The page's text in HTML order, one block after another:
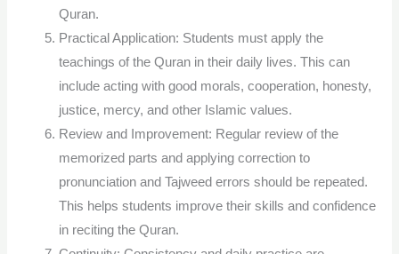
Quran.
Practical Application: Students must apply the
teachings of the Quran in their daily lives. This can
include acting with good morals, cooperation, honesty,
justice, mercy, and other Islamic values.
Review and Improvement: Regular review of the
memorized parts and applying correction to
pronunciation and Tajweed errors should be repeated.
This helps students improve their skills and confidence
in reciting the Quran.